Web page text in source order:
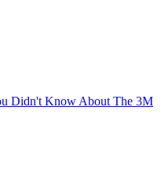
Didn't Know About The 3M